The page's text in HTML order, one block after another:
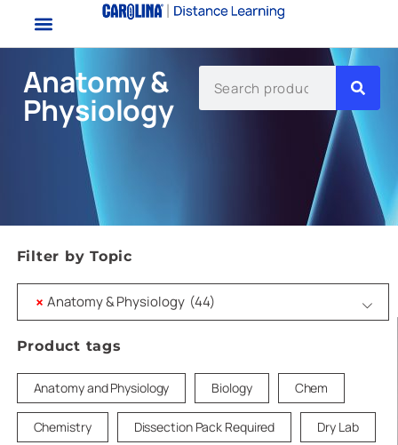
Anatomy &
Physiology
Filter by Topic
× Anatomy & Physiology (44)
Product tags
Anatomy and Physiology Biology Chem
Chemistry Dissection Pack Required Dry Lab